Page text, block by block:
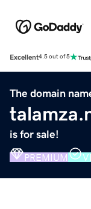
Excellent4.5 out of 5
The domain
is for sale!
PREMIUM